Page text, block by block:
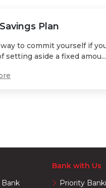
Plan
to commit yourself if
setting aside a fixed amou...
Bank with Us
Priority